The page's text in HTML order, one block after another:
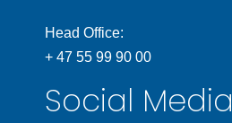
Head Office:
+ 47 55 99 90 00
Social Media